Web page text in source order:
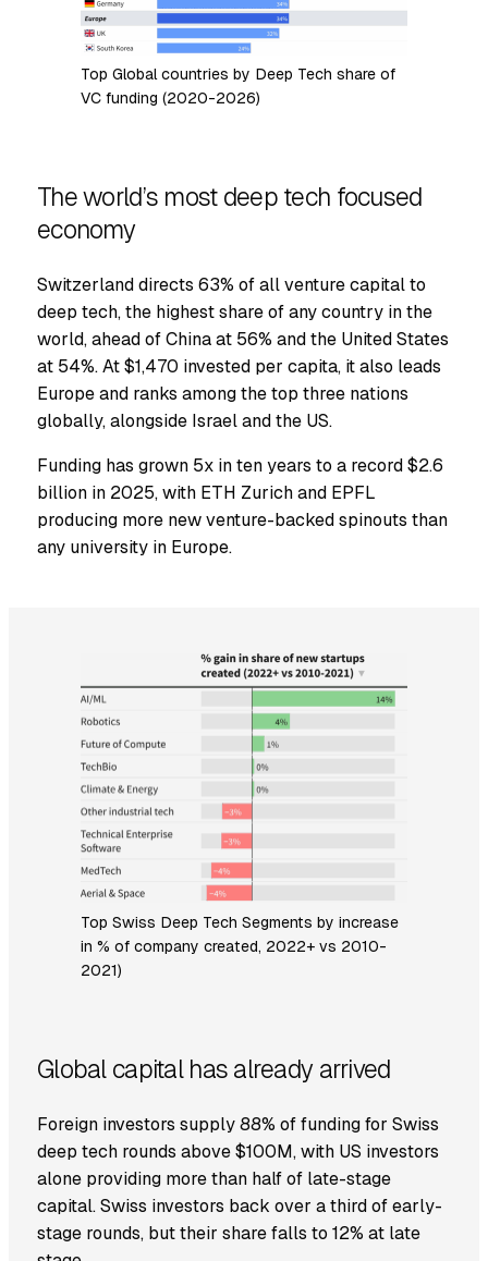
Top Global countries by Deep Tech share of
VC funding (2020-2026)
The world’s most deep tech focused
economy
Switzerland directs 63% of all venture capital to
deep tech, the highest share of any country in the
world, ahead of China at 56% and the United States
at 54%. At $1,470 invested per capita, it also leads
Europe and ranks among the top three nations
globally, alongside Israel and the US.
Funding has grown 5x in ten years to a record $2.6
billion in 2025, with ETH Zurich and EPFL
producing more new venture-backed spinouts than
any university in Europe.
Top Swiss Deep Tech Segments by increase
in % of company created, 2022+ vs 2010-
2021)
Global capital has already arrived
Foreign investors supply 88% of funding for Swiss
deep tech rounds above $100M, with US investors
alone providing more than half of late-stage
capital. Swiss investors back over a third of early-
stage rounds, but their share falls to 12% at late